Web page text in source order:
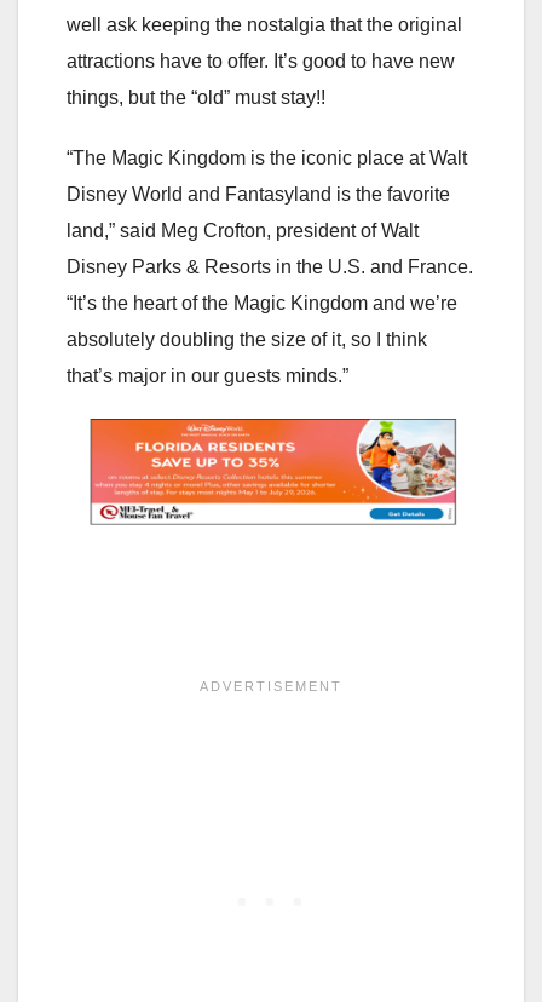
well ask keeping the nostalgia that the original
attractions have to offer. It’s good to have new
things, but the “old” must stay!!
“The Magic Kingdom is the iconic place at Walt
Disney World and Fantasyland is the favorite
land,” said Meg Crofton, president of Walt
Disney Parks & Resorts in the U.S. and France.
“It’s the heart of the Magic Kingdom and we’re
absolutely doubling the size of it, so I think
that’s major in our guests minds.”